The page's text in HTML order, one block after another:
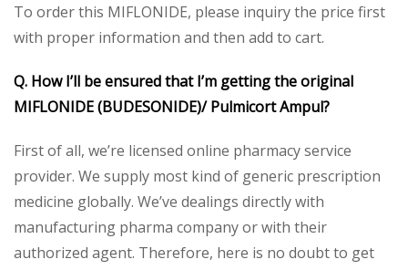
To order this MIFLONIDE, please inquiry the price first
with proper information and then add to cart.
Q. How I’ll be ensured that I’m getting the original
MIFLONIDE (BUDESONIDE)/ Pulmicort Ampul?
First of all, we’re licensed online pharmacy service
provider. We supply most kind of generic prescription
medicine globally. We’ve dealings directly with
manufacturing pharma company or with their
authorized agent. Therefore, here is no doubt to get